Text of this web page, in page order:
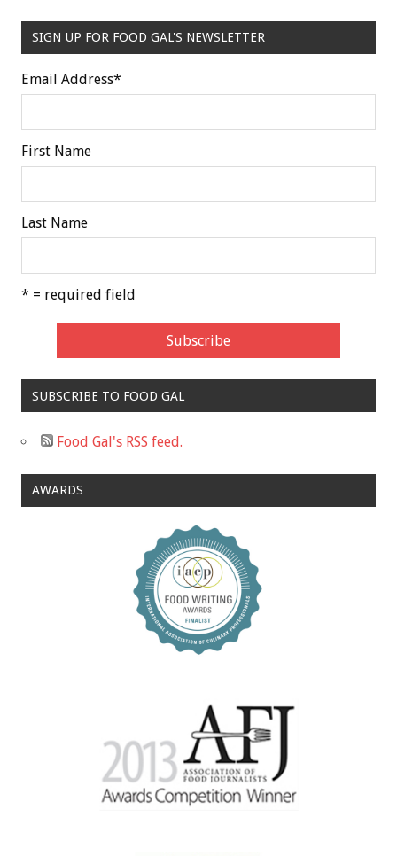
SIGN UP FOR FOOD GAL'S NEWSLETTER
Email Address*
First Name
Last Name
* = required field
SUBSCRIBE TO FOOD GAL
Food Gal's RSS feed.
AWARDS